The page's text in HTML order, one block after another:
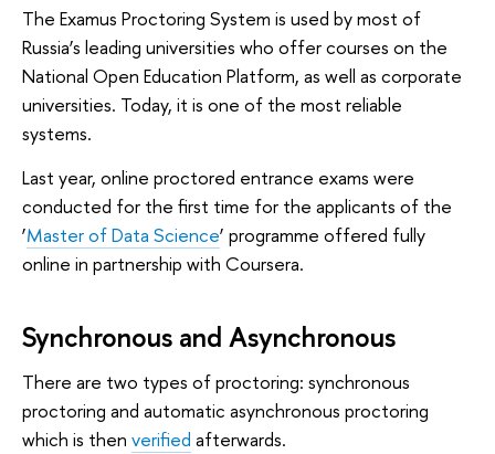
The Examus Proctoring System is used by most of
Russia’s leading universities who offer courses on the
National Open Education Platform, as well as corporate
universities. Today, it is one of the most reliable
systems.
Last year, online proctored entrance exams were
conducted for the first time for the applicants of the
‘Master of Data Science’ programme offered fully
online in partnership with Coursera.
Synchronous and Asynchronous
There are two types of proctoring: synchronous
proctoring and automatic asynchronous proctoring
which is then verified afterwards.